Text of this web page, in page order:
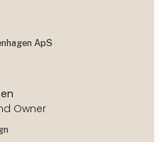
ApS
Owner